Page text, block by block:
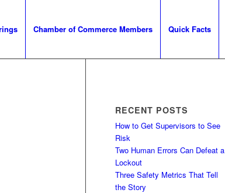
Chamber of Commerce Members Quick Facts
RECENT POSTS
How to Get Supervisors to See
Risk
Two Human Errors Can Defeat a
Lockout
Three Safety Metrics That Tell
the Story